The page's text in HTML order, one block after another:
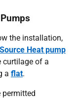
the installation,
Heat pump
curtilage of a
a flat.
permitted